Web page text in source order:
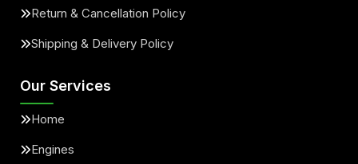
Return & Cancellation Policy
Shipping & Delivery Policy
Our Services
Home
Engines